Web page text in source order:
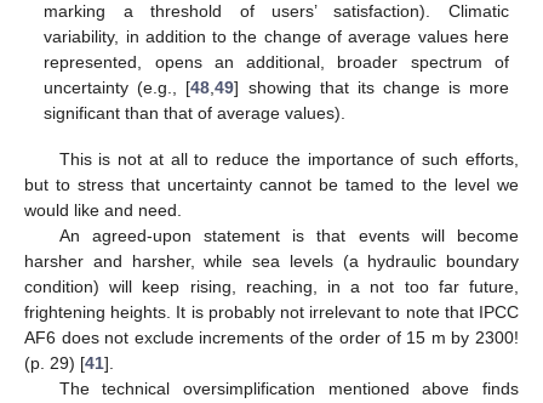
marking a threshold of users’ satisfaction). Climatic
variability, in addition to the change of average values here
represented, opens an additional, broader spectrum of
uncertainty (e.g., [48 ,49] showing that its change is more
significant than that of average values).
This is not at all to reduce the importance of such efforts,
but to stress that uncertainty cannot be tamed to the level we
would like and need.
An agreed-upon statement is that events will become
harsher and harsher, while sea levels (a hydraulic boundary
condition) will keep rising, reaching, in a not too far future,
frightening heights. It is probably not irrelevant to note that IPCC
AF6 does not exclude increments of the order of 15 m by 2300!
(p. 29) [41].
The technical oversimplification mentioned above finds